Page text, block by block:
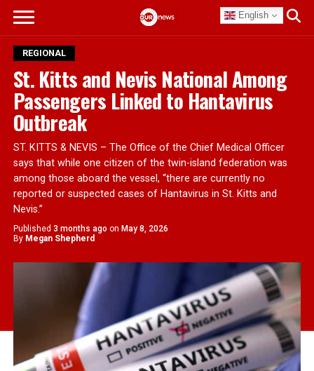
English
REGIONAL
St. Kitts and Nevis National Among
Passengers Linked to Hantavirus
Outbreak
ST. KITTS & NEVIS – The Office of the Chief Medical Officer
says that while one citizen of the twin-island federation was
among those aboard the vessel, “there are currently no
reported or suspected cases of Hantavirus in St. Kitts and
Nevis.”
Published 3 months ago on May 8, 2026
By Megan Shepherd